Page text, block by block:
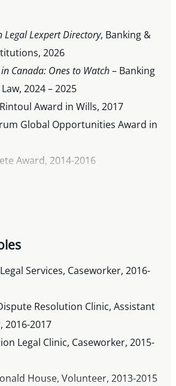
Legal Lexpert Directory, Banking &
2026
Canada: Ones to Watch– Banking
2024 – 2025
Award in Wills, 2017
Global Opportunities Award in
Award, 2014-2016
Association Scholarship, 2015
Western Ontario Admission
Services, Caseworker, 2016-
Resolution Clinic, Assistant
2016-2017
Legal Clinic, Caseworker, 2015-
House, Volunteer, 2013-2015